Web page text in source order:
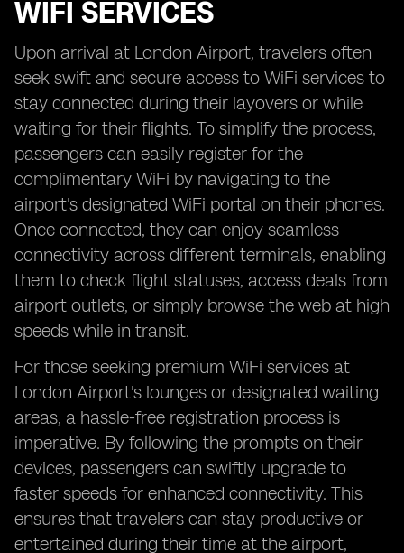
WIFI SERVICES
Upon arrival at London Airport, travelers often
seek swift and secure access to WiFi services to
stay connected during their layovers or while
waiting for their flights. To simplify the process,
passengers can easily register for the
complimentary WiFi by navigating to the
airport's designated WiFi portal on their phones.
Once connected, they can enjoy seamless
connectivity across different terminals, enabling
them to check flight statuses, access deals from
airport outlets, or simply browse the web at high
speeds while in transit.
For those seeking premium WiFi services at
London Airport's lounges or designated waiting
areas, a hassle-free registration process is
imperative. By following the prompts on their
devices, passengers can swiftly upgrade to
faster speeds for enhanced connectivity. This
ensures that travelers can stay productive or
entertained during their time at the airport,